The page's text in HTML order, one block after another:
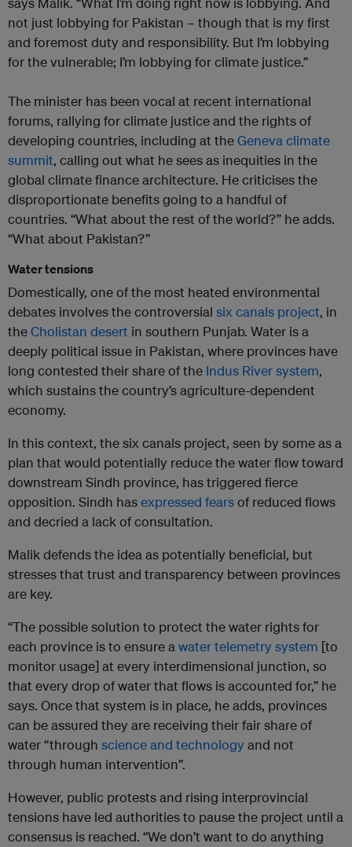
not just lobbying for Pakistan – though that is my first
and foremost duty and responsibility. But I’m lobbying
for the vulnerable; I’m lobbying for climate justice.”
The minister has been vocal at recent international
forums, rallying for climate justice and the rights of
developing countries, including at theGeneva climate
summit, calling out what he sees as inequities in the
global climate finance architecture. He criticises the
disproportionate benefits going to a handful of
countries. “What about the rest of the world?” he adds.
“What about Pakistan?”
Water tensions
Domestically, one of the most heated environmental
debates involves the controversial six canals project, in
theCholistan desert in southern Punjab. Water is a
deeply political issue in Pakistan, where provinces have
long contested their share of the Indus River system,
which sustains the country’s agriculture-dependent
economy.
In this context, the six canals project, seen by some as a
plan that would potentially reduce the water flow toward
downstream Sindh province, has triggered fierce
opposition. Sindh hasexpressed fearsof reduced flows
and decried a lack of consultation.
Malik defends the idea as potentially beneficial, but
stresses that trust and transparency between provinces
are key.
“The possible solution to protect the water rights for
each province is to ensure awater telemetry system [to
monitor usage] at every interdimensional junction, so
that every drop of water that flows is accounted for,” he
says. Once that system is in place, he adds, provinces
can be assured they are receiving their fair share of
water “through science and technologyand not
through human intervention”.
However, public protests and rising interprovincial
tensions have led authorities to pause the project until a
consensus is reached. “We don’t want to do anything